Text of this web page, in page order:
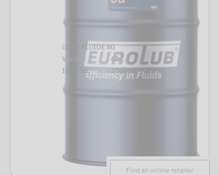
GEAR FLUIDE 8G
Variant
60 L
Item No.
376060
Find an online retailer